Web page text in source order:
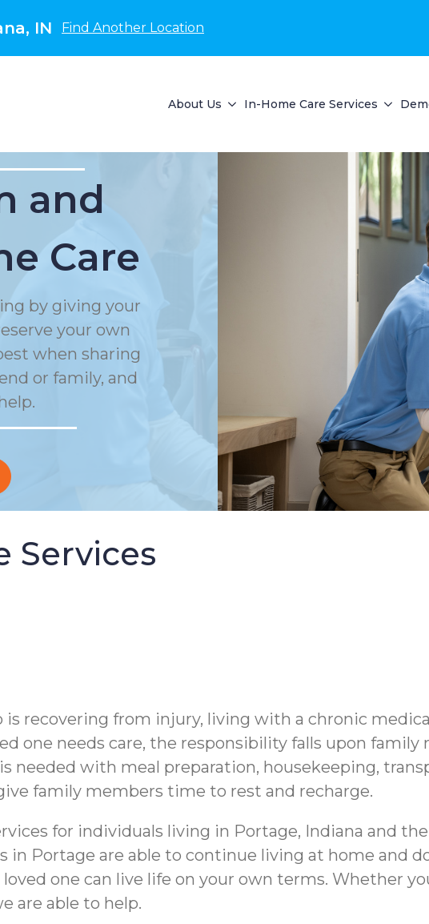
IN Find Another Location
About Us In-Home Care Services
and
Care
by giving your
your own
when sharing
or family, and
Services
recovering from injury, living with a chronic
one needs care, the responsibility falls upon family
needed with meal preparation, housekeeping,
family members time to rest and recharge.
for individuals living in Portage, Indiana and the
in Portage are able to continue living at home and
one can live life on your own terms. Whether
are able to help.